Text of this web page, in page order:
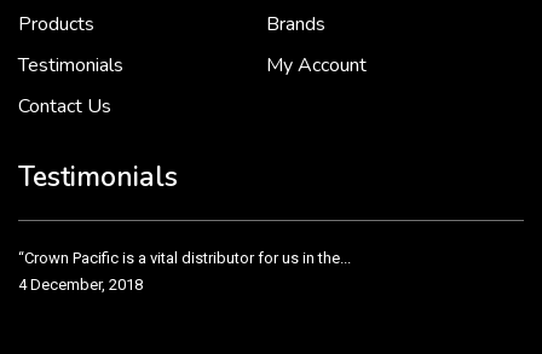
Products
Brands
Testimonials
My Account
Contact Us
Testimonials
“Crown Pacific is a vital distributor for us in the...
4 December, 2018